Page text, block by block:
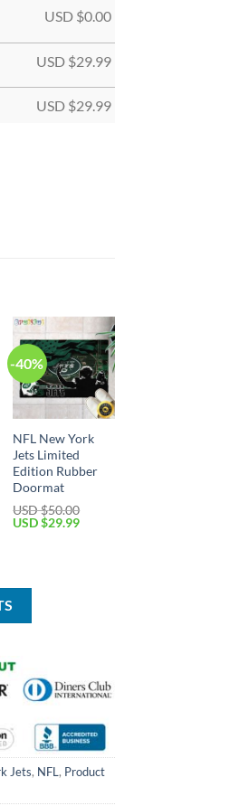
USD $0.00
USD $29.99
USD $29.99
-40%
NFL New York
Jets Limited
Edition Rubber
Doormat
USD $50.00
Original
USD $29.99Current
Jets, NFL, Product